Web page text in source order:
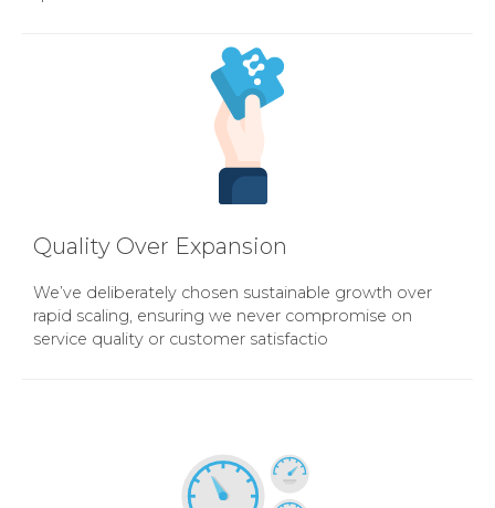
Quality Over Expansion
We’ve deliberately chosen sustainable growth over
rapid scaling, ensuring we never compromise on
service quality or customer satisfactio